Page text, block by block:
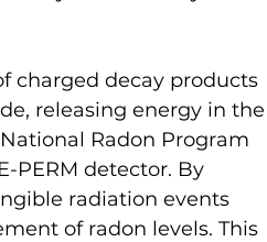
charged decay products
releasing energy in the
Radon Program
PERM detector. By
radiation events
of radon levels. This